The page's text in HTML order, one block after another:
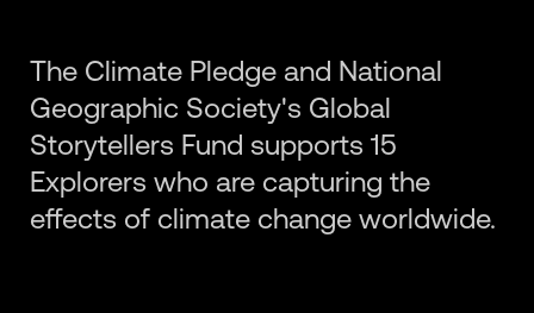
The Climate Pledge and National
Geographic Society's Global
Storytellers Fund supports 15
Explorers who are capturing the
effects of climate change worldwide.